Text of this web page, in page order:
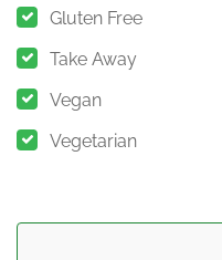
Gluten Free
Take Away
Vegan
Vegetarian